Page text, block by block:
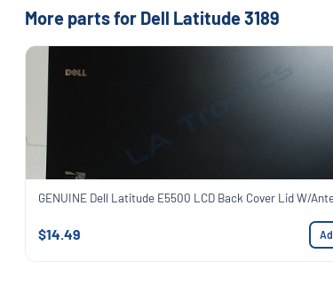
More parts for Dell Latitude 3189
GENUINE Dell Latitude E5500 LCD Back Cover Lid W/
$14.49